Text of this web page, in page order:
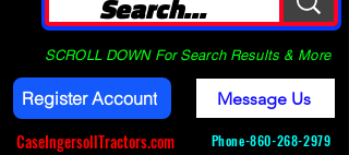
SCROLL DOWN For Search Results & More
Register Account
CaseIngersollTractors.com
Message Us
Phone-860-268-2979